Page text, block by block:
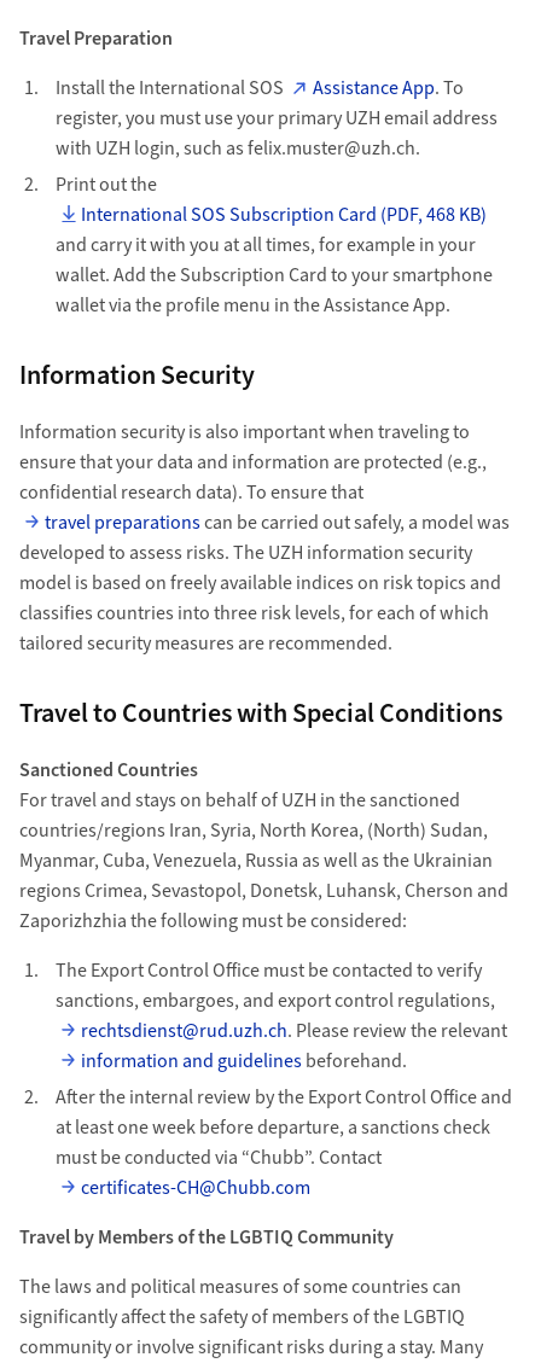
Travel Preparation
Install the International SOS
Assistance App. To
register, you must use your primary UZH email address
with UZH login, such as felix.muster@uzh.ch.
Print out the
International SOS Subscription Card (PDF, 468 KB)
and carry it with you at all times, for example in your
wallet. Add the Subscription Card to your smartphone
wallet via the profile menu in the Assistance App.
Information Security
Information security is also important when traveling to
ensure that your data and information are protected (e.g.,
confidential research data). To ensure that
travel preparationscan be carried out safely, a model was
developed to assess risks. The UZH information security
model is based on freely available indices on risk topics and
classifies countries into three risk levels, for each of which
tailored security measures are recommended.
Travel to Countries with Special Conditions
Sanctioned Countries
For travel and stays on behalf of UZH in the sanctioned
countries/regions Iran, Syria, North Korea, (North) Sudan,
Myanmar, Cuba, Venezuela, Russia as well as the Ukrainian
regions Crimea, Sevastopol, Donetsk, Luhansk, Cherson and
Zaporizhzhia the following must be considered:
The Export Control Office must be contacted to verify
sanctions, embargoes, and export control regulations,
rechtsdienst@rud.uzh.ch. Please review the relevant
information and guidelinesbeforehand.
After the internal review by the Export Control Office and
at least one week before departure, a sanctions check
must be conducted via “Chubb”. Contact
certificates-CH@Chubb.com
Travel by Members of the LGBTIQ Community
The laws and political measures of some countries can
significantly affect the safety of members of the LGBTIQ
community or involve significant risks during a stay. Many